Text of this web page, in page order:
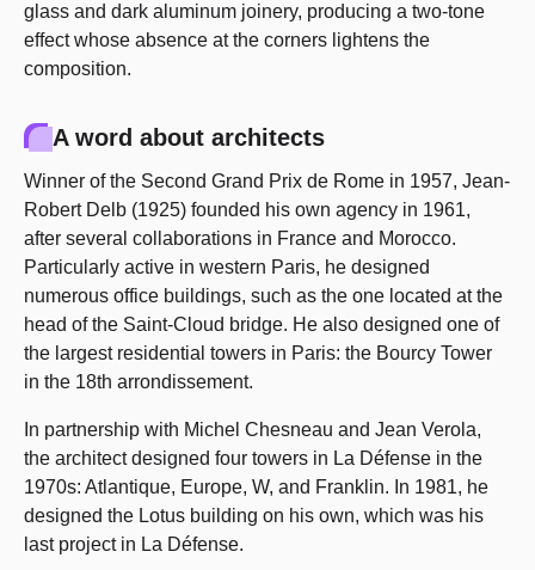
glass and dark aluminum joinery, producing a two-tone
effect whose absence at the corners lightens the
composition.
A word about architects
Winner of the Second Grand Prix de Rome in 1957, Jean-
Robert Delb (1925) founded his own agency in 1961,
after several collaborations in France and Morocco.
Particularly active in western Paris, he designed
numerous office buildings, such as the one located at the
head of the Saint-Cloud bridge. He also designed one of
the largest residential towers in Paris: the Bourcy Tower
in the 18th arrondissement.
In partnership with Michel Chesneau and Jean Verola,
the architect designed four towers in La Défense in the
1970s: Atlantique, Europe, W, and Franklin. In 1981, he
designed the Lotus building on his own, which was his
last project in La Défense.